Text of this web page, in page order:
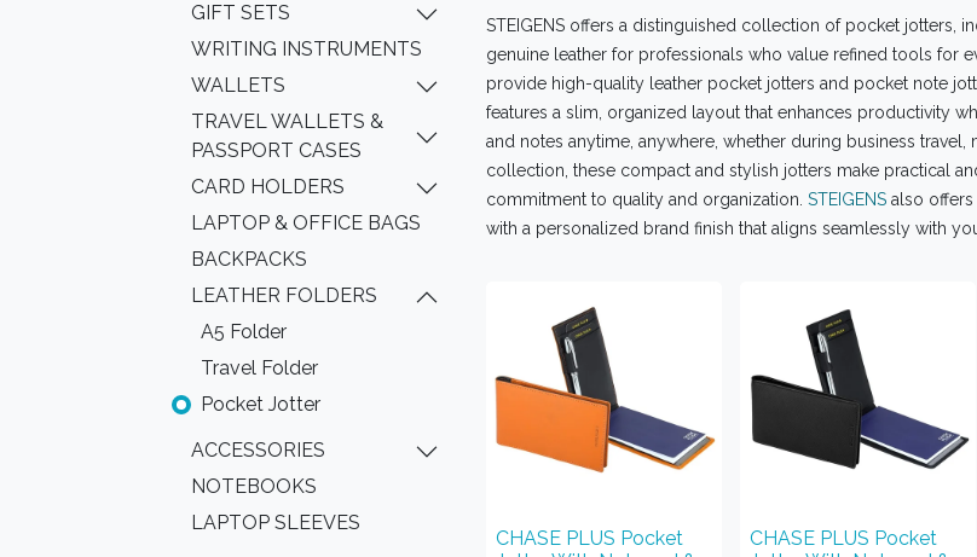
GIFT SETS
WRITING INSTRUMENTS
WALLETS
TRAVEL WALLETS &
PASSPORT CASES
CARD HOLDERS
LAPTOP & OFFICE BAGS
BACKPACKS
LEATHER FOLDERS
A5 Folder
Travel Folder
Pocket Jotter
ACCESSORIES
NOTEBOOKS
LAPTOP SLEEVES
STEIGENS offers a distinguished collection of pocket jotters,
genuine leather for professionals who value refined tools for
provide high-quality leather pocket jotters and pocket note
features a slim, organized layout that enhances productivity
and notes anytime, anywhere, whether during business
collection, these compact and stylish jotters make practical
commitment to quality and organization. STEIGENS also
with a personalized brand finish that aligns seamlessly with
CHASE PLUS Pocket
CHASE PLUS Pocket